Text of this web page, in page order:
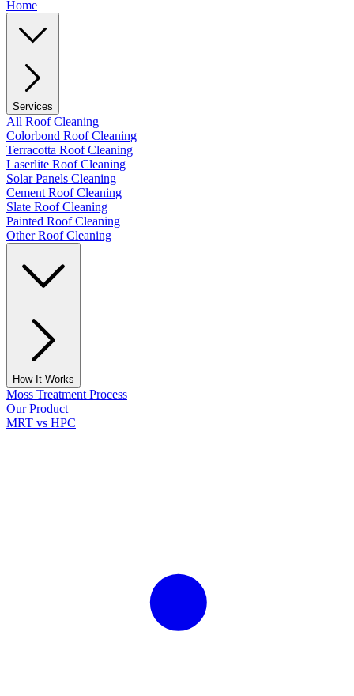
Home
Services
All Roof Cleaning
Colorbond Roof Cleaning
Terracotta Roof Cleaning
Laserlite Roof Cleaning
Solar Panels Cleaning
Cement Roof Cleaning
Slate Roof Cleaning
Painted Roof Cleaning
Other Roof Cleaning
How It Works
Moss Treatment Process
Our Product
MRT vs HPC